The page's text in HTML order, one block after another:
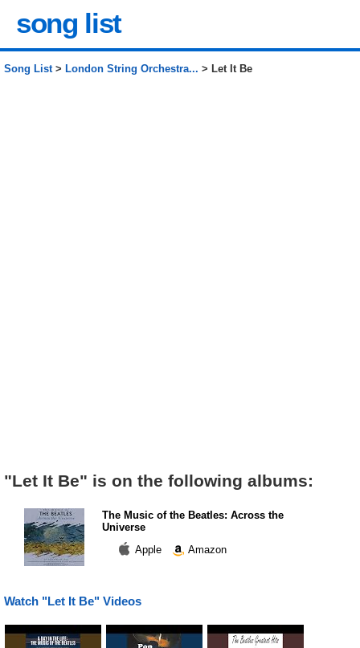
song list
Song List> London String Orchestra... > Let It Be
"Let It Be" is on the following albums:
The Music of the Beatles: Across the
Universe
Apple
Amazon
Watch "Let It Be" Videos